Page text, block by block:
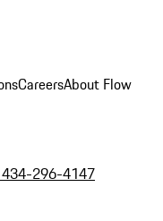
CareersAbout Flow
296-4147